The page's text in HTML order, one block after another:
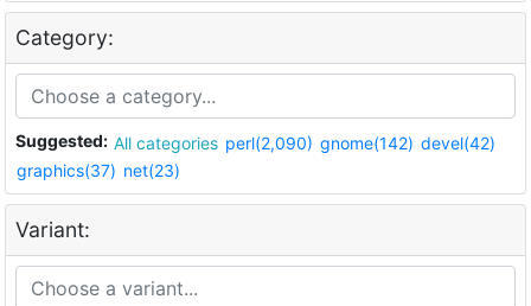
Category:
Suggested: All categories perl(2,090) gnome(142) devel(42)
graphics(37) net(23)
Variant: